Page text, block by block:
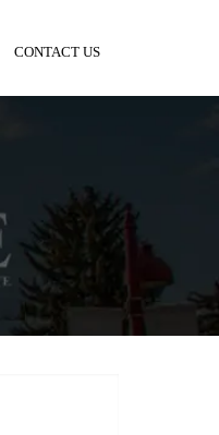
CONTACT US